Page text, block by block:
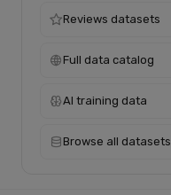
Reviews datasets
Full data catalog
AI training data
Browse all datasets